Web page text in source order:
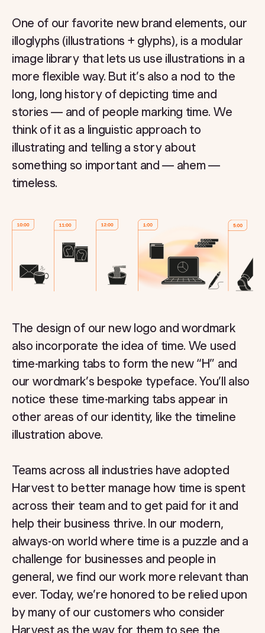
One of our favorite new brand elements, our
illoglyphs (illustrations + glyphs), is a modular
image library that lets us use illustrations in a
more flexible way. But it’s also a nod to the
long, long history of depicting time and
stories — and of people marking time. We
think of it as a linguistic approach to
illustrating and telling a story about
something so important and — ahem —
timeless.
The design of our new logo and wordmark
also incorporate the idea of time. We used
time-marking tabs to form the new “H” and
our wordmark’s bespoke typeface. You’ll also
notice these time-marking tabs appear in
other areas of our identity, like the timeline
illustration above.
Teams across all industries have adopted
Harvest to better manage how time is spent
across their team and to get paid for it and
help their business thrive. In our modern,
always-on world where time is a puzzle and a
challenge for businesses and people in
general, we find our work more relevant than
ever. Today, we’re honored to be relied upon
by many of our customers who consider
Harvest as the way for them to see the